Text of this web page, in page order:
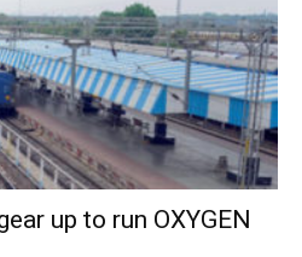
up to run OXYGEN